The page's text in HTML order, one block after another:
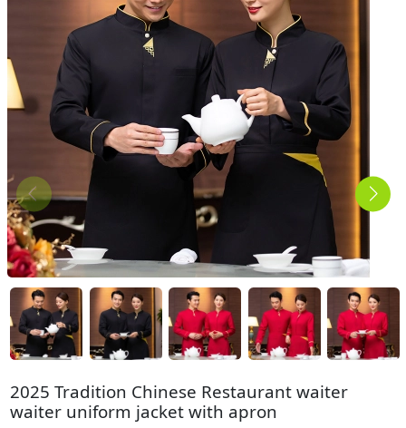
2025 Tradition Chinese Restaurant waiter
waiter uniform jacket with apron